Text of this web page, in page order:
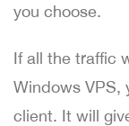
you choose.
If all the traffic
Windows VPS,
client. It will